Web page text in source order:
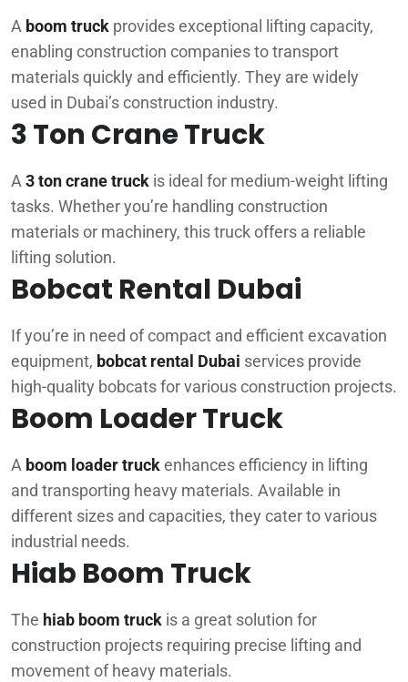
A boom truck provides exceptional lifting capacity,
enabling construction companies to transport
materials quickly and efficiently. They are widely
used in Dubai’s construction industry.
3 Ton Crane Truck
A 3 ton crane truck is ideal for medium-weight lifting
tasks. Whether you’re handling construction
materials or machinery, this truck offers a reliable
lifting solution.
Bobcat Rental Dubai
If you’re in need of compact and efficient excavation
equipment, bobcat rental Dubai services provide
high-quality bobcats for various construction projects.
Boom Loader Truck
A boom loader truckenhances efficiency in lifting
and transporting heavy materials. Available in
different sizes and capacities, they cater to various
industrial needs.
Hiab Boom Truck
The hiab boom truck is a great solution for
construction projects requiring precise lifting and
movement of heavy materials.